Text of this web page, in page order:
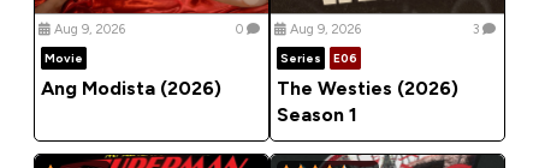
Aug 9, 2026
0
Movie
Ang Modista (2026)
Aug 9, 2026
3
Series
E06
The Westies (2026)
Season 1